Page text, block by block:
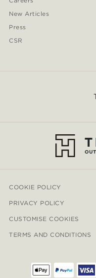
New Articles
Press
CSR
COOKIE POLICY
PRIVACY POLICY
CUSTOMISE COOKIES
TERMS AND CONDITIONS